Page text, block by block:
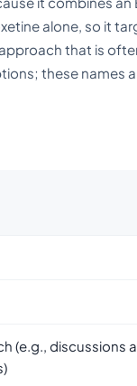
alone, so it
that is
these names
(e.g., discussions